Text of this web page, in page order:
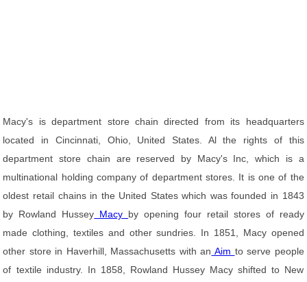
Macy's is department store chain directed from its headquarters
located in Cincinnati, Ohio, United States. Al the rights of this
department store chain are reserved by Macy's Inc, which is a
multinational holding company of department stores. It is one of the
oldest retail chains in the United States which was founded in 1843
by Rowland Hussey Macy by opening four retail stores of ready
made clothing, textiles and other sundries. In 1851, Macy opened
other store in Haverhill, Massachusetts with an Aim to serve people
of textile industry. In 1858, Rowland Hussey Macy shifted to New